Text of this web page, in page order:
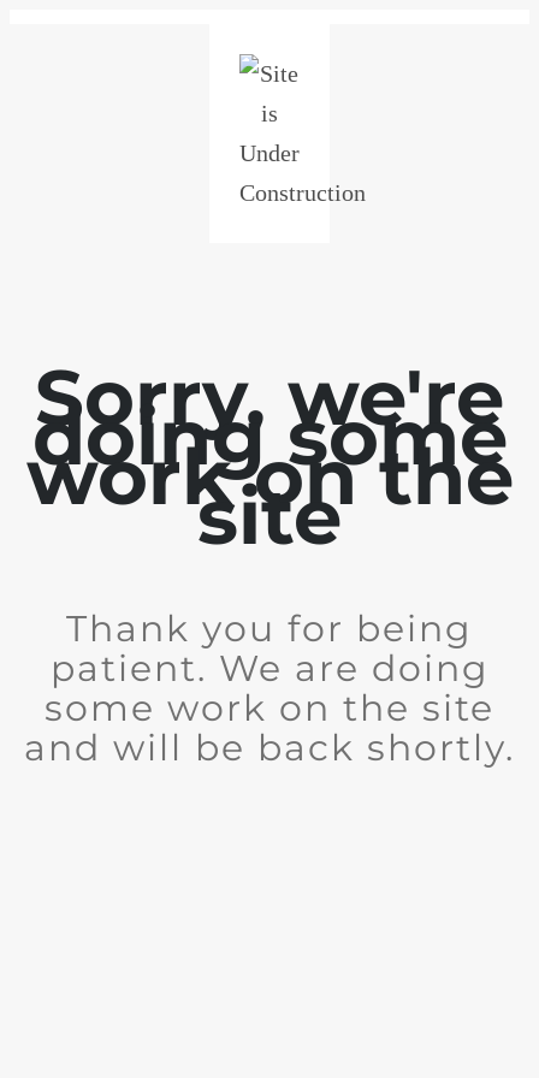
Sorry, we're
doing some
work on the
site
Thank you for being
patient. We are doing
some work on the site
and will be back shortly.